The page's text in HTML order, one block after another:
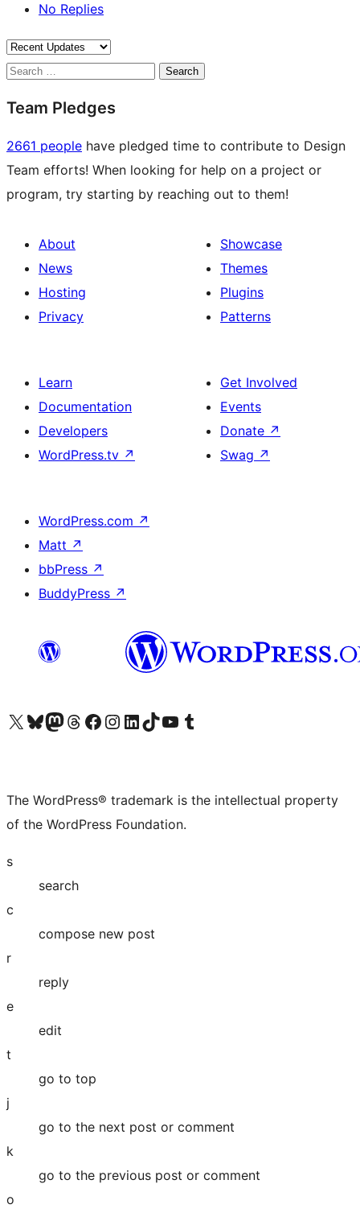
No Replies
Search
Team Pledges
2661 people have pledged time to contribute to Design
Team efforts! When looking for help on a project or
program, try starting by reaching out to them!
About
News
Hosting
Privacy
Showcase
Themes
Plugins
Patterns
Learn
Documentation
Developers
WordPress.tv ↗
Get Involved
Events
Donate ↗
Swag ↗
WordPress.com ↗
Matt ↗
bbPress ↗
BuddyPress ↗
Visit our X (formerly Twitter) account
Visit our Bluesky account
Visit our Mastodon account
Visit our Threads account
Visit our Facebook page
Visit our Instagram account
Visit our LinkedIn account
Visit our TikTok account
Visit our YouTube channel
Visit our Tumblr account
The WordPress® trademark is the intellectual property
of the WordPress Foundation.
s
search
c
compose new post
r
reply
e
edit
t
go to top
j
go to the next post or comment
k
go to the previous post or comment
o